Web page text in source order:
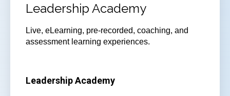
Leadership Academy
Live, eLearning, pre-recorded, coaching, and
assessment learning experiences.
Leadership Academy